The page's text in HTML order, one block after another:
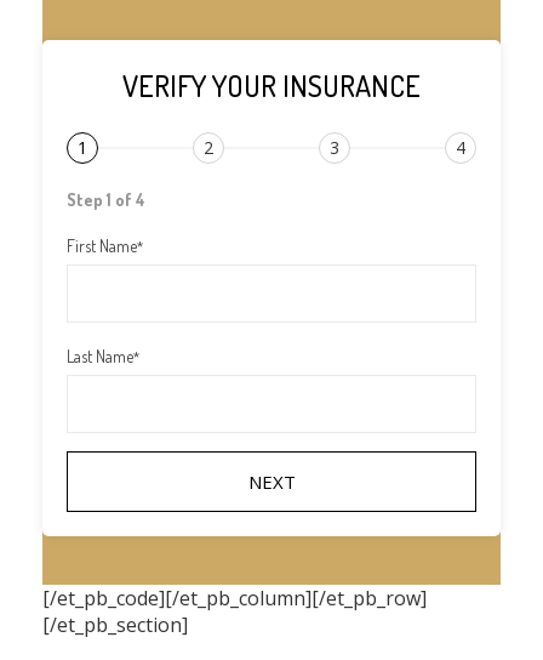
VERIFY YOUR INSURANCE
1 2 3 4
Step 1 of 4
First Name*
Last Name*
[/et_pb_code][/et_pb_column][/et_pb_row]
[/et_pb_section]